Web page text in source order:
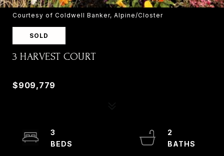
Courtesy of Coldwell Banker, Alpine/Closter
SOLD
3 HARVEST COURT
$909,779
3
2